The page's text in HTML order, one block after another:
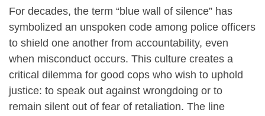
For decades, the term “blue wall of silence” has
symbolized an unspoken code among police officers
to shield one another from accountability, even
when misconduct occurs. This culture creates a
critical dilemma for good cops who wish to uphold
justice: to speak out against wrongdoing or to
remain silent out of fear of retaliation. The line